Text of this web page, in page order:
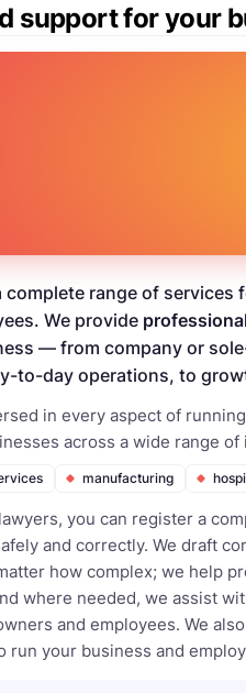
support for your
complete range of services
We provide
— from company or
to-day operations, to
in every aspect of
across a wide range
manufacturing
you can register a
and correctly. We draft
how complex; we help
where needed, we assist
and employees. We
run your business and